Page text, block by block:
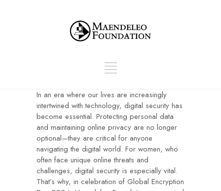
In an era where our lives are increasingly
intertwined with technology, digital security has
become essential. Protecting personal data
and maintaining online privacy are no longer
optional—they are critical for anyone
navigating the digital world. For women, who
often face unique online threats and
challenges, digital security is especially vital.
That’s why, in celebration of Global Encryption